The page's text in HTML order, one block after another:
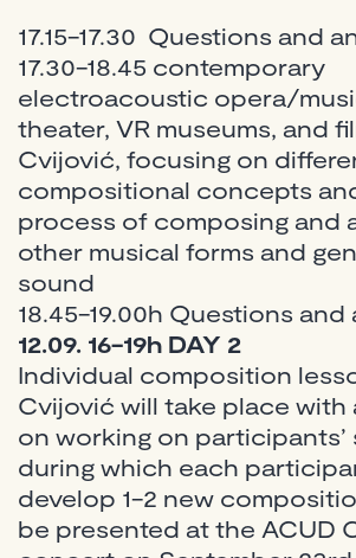
17.15-17.30 Questions and
17.30-18.45 contemporary
electroacoustic opera/
theater, VR museums, and
Cvijović, focusing on
compositional concepts
process of composing and
other musical forms and
sound
18.45-19.00h Questions and
12.09. 16-19h DAY 2
Individual composition
Cvijović will take place with
on working on participants’
during which each
develop 1-2 new
be presented at the ACUD